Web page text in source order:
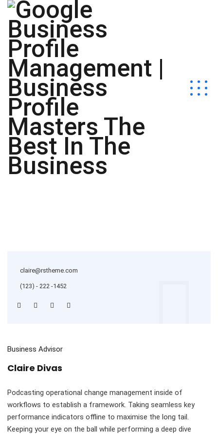
claire@rstheme.com
(123) - 222 -1452
Business Advisor
Claire Divas
Podcasting operational change management inside of
workflows to establish a framework. Taking seamless key
performance indicators offline to maximise the long tail.
Keeping your eye on the ball while performing a deep dive